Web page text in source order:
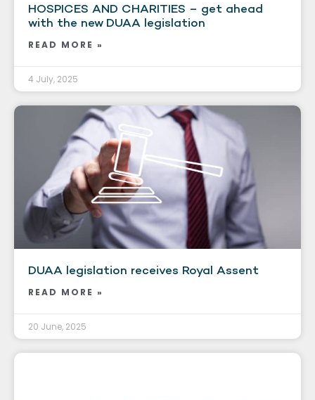
HOSPICES AND CHARITIES – get ahead
with the new DUAA legislation
READ MORE »
4 July, 2025
DUAA legislation receives Royal Assent
READ MORE »
20 June, 2025